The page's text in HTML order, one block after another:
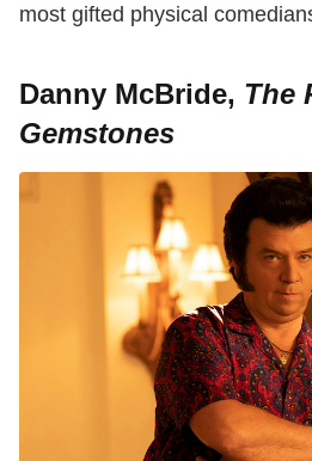
most gifted physical
Danny McBride, The
Gemstones